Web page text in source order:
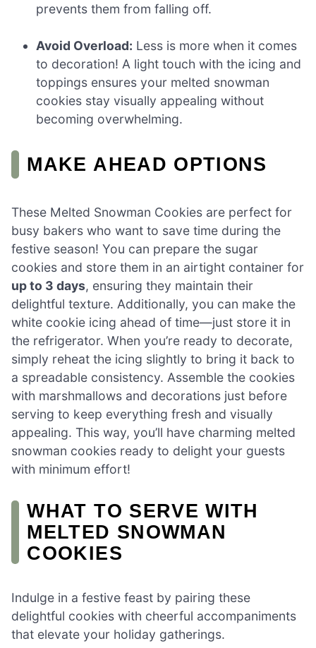
prevents them from falling off.
Avoid Overload: Less is more when it comes
to decoration! A light touch with the icing and
toppings ensures your melted snowman
cookies stay visually appealing without
becoming overwhelming.
MAKE AHEAD OPTIONS
These Melted Snowman Cookies are perfect for
busy bakers who want to save time during the
festive season! You can prepare the sugar
cookies and store them in an airtight container for
up to 3 days, ensuring they maintain their
delightful texture. Additionally, you can make the
white cookie icing ahead of time—just store it in
the refrigerator. When you’re ready to decorate,
simply reheat the icing slightly to bring it back to
a spreadable consistency. Assemble the cookies
with marshmallows and decorations just before
serving to keep everything fresh and visually
appealing. This way, you’ll have charming melted
snowman cookies ready to delight your guests
with minimum effort!
WHAT TO SERVE WITH
MELTED SNOWMAN
COOKIES
Indulge in a festive feast by pairing these
delightful cookies with cheerful accompaniments
that elevate your holiday gatherings.